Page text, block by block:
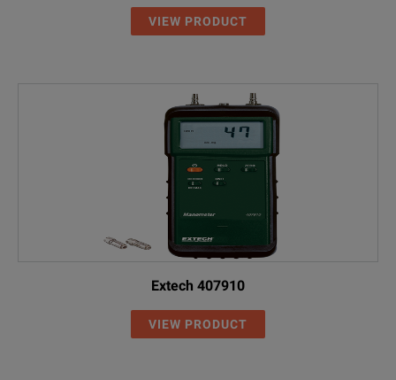
VIEW PRODUCT
Extech 407910
VIEW PRODUCT